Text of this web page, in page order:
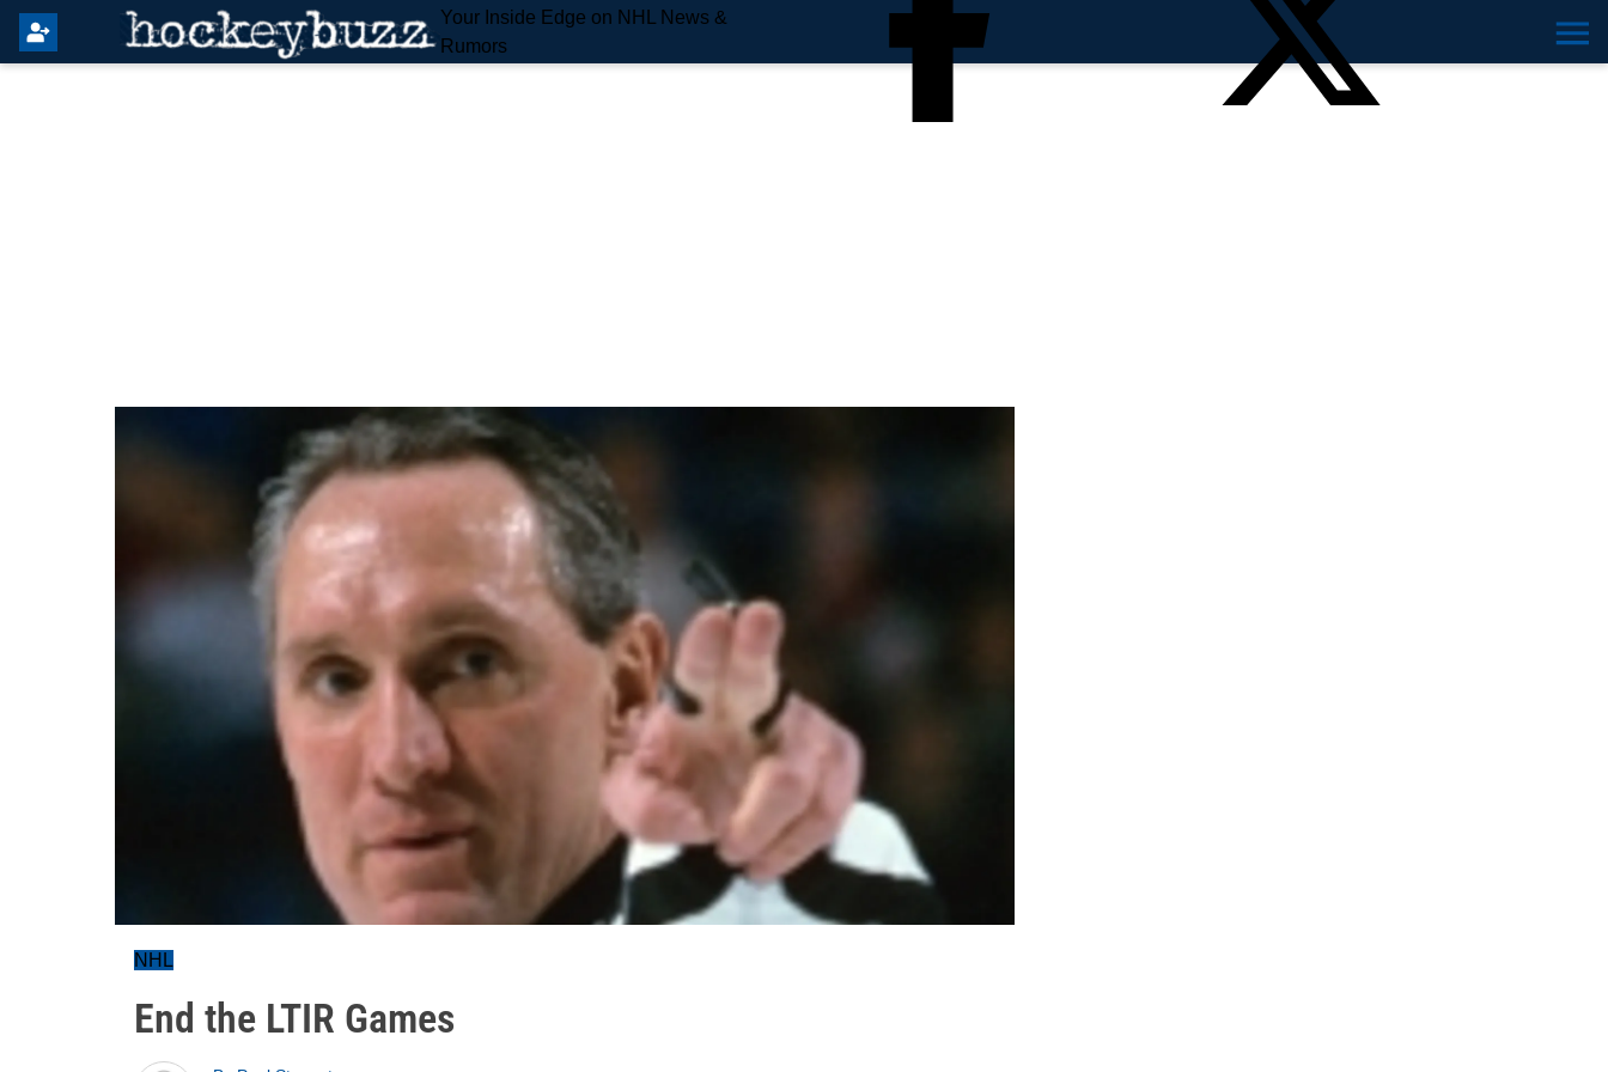
Your Inside Edge on NHL News &
Rumors
NHL
End the LTIR Games